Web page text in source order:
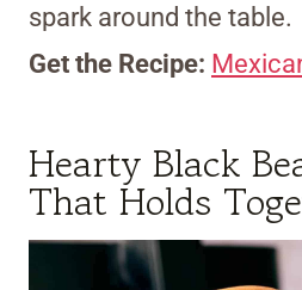
spark around the table.
Get the Recipe:
Hearty Black
That Holds